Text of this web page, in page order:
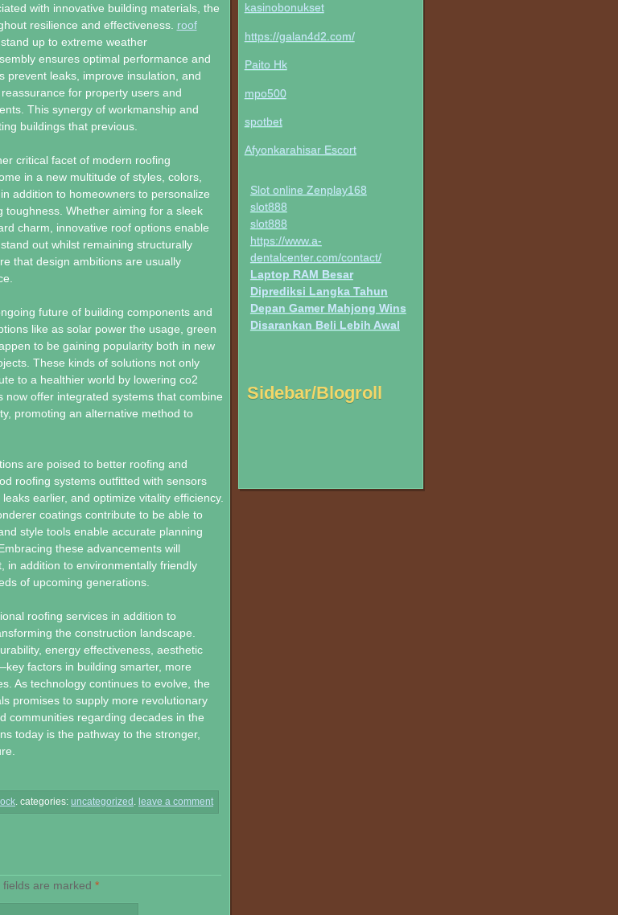
with innovative building materials, the
resilience and effectiveness. roof
up to extreme weather
ensures optimal performance and
prevent leaks, improve insulation, and
for property users and
This synergy of workmanship and
buildings that previous.
critical facet of modern roofing
in a new multitude of styles, colors,
addition to homeowners to personalize
toughness. Whether aiming for a sleek
charm, innovative roof options enable
out whilst remaining structurally
that design ambitions are usually
future of building components and
like as solar power the usage, green
to be gaining popularity both in new
These kinds of solutions not only
to a healthier world by lowering co2
offer integrated systems that combine
promoting an alternative method to
are poised to better roofing and
roofing systems outfitted with sensors
earlier, and optimize vitality efficiency.
coatings contribute to be able to
style tools enable accurate planning
these advancements will
in addition to environmentally friendly
of upcoming generations.
roofing services in addition to
the construction landscape.
energy effectiveness, aesthetic
factors in building smarter, more
As technology continues to evolve, the
promises to supply more revolutionary
communities regarding decades in the
today is the pathway to the stronger,
. categories: uncategorized . leave a comment
fields are marked *
kasinobonukset
https://galan4d2.com/
Paito Hk
mpo500
spotbet
Afyonkarahisar Escort
Slot online Zenplay168
slot888
slot888
https://www.a-
dentalcenter.com/contact/
Laptop RAM Besar
Diprediksi Langka Tahun
Depan Gamer Mahjong Wins
Disarankan Beli Lebih Awal
Sidebar/Blogroll